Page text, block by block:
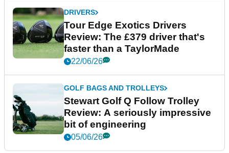
DRIVERS
Tour Edge Exotics Drivers
Review: The £379 driver that's
faster than a TaylorMade
22/06/26
GOLF BAGS AND TROLLEYS
Stewart Golf Q Follow Trolley
Review: A seriously impressive
bit of engineering
05/06/26